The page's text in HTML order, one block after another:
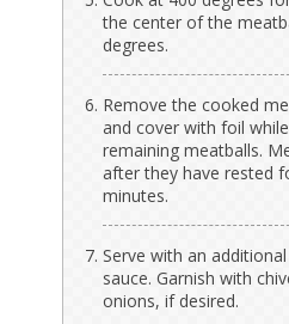
the center of the
degrees.
Remove the cooked
and cover with foil
remaining meatballs.
after they have rested
minutes.
Serve with an
sauce. Garnish with
onions, if desired.